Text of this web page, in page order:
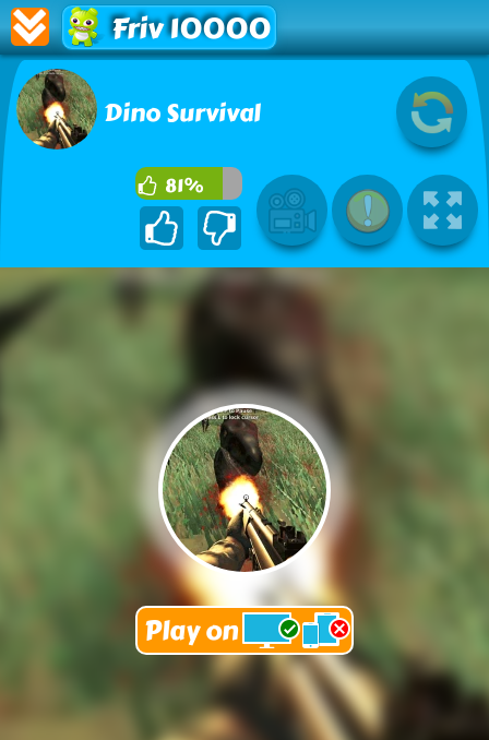
Friv 10000
Dino Survival
81%